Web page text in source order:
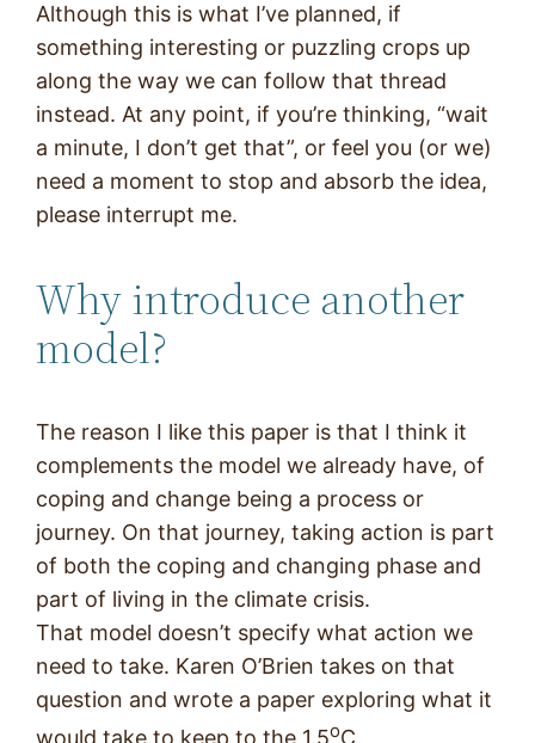
Although this is what I’ve planned, if
something interesting or puzzling crops up
along the way we can follow that thread
instead. At any point, if you’re thinking, “wait
a minute, I don’t get that”, or feel you (or we)
need a moment to stop and absorb the idea,
please interrupt me.
Why introduce another
model?
The reason I like this paper is that I think it
complements the model we already have, of
coping and change being a process or
journey. On that journey, taking action is part
of both the coping and changing phase and
part of living in the climate crisis.
That model doesn’t specify what action we
need to take. Karen O’Brien takes on that
question and wrote a paper exploring what it
o